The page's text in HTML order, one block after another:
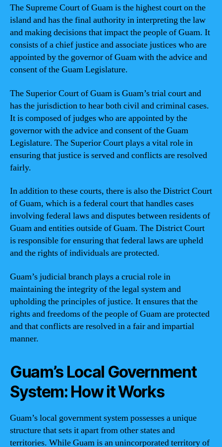
The Supreme Court of Guam is the highest court on the
island and has the final authority in interpreting the law
and making decisions that impact the people of Guam. It
consists of a chief justice and associate justices who are
appointed by the governor of Guam with the advice and
consent of the Guam Legislature.
The Superior Court of Guam is Guam’s trial court and
has the jurisdiction to hear both civil and criminal cases.
It is composed of judges who are appointed by the
governor with the advice and consent of the Guam
Legislature. The Superior Court plays a vital role in
ensuring that justice is served and conflicts are resolved
fairly.
In addition to these courts, there is also the District Court
of Guam, which is a federal court that handles cases
involving federal laws and disputes between residents of
Guam and entities outside of Guam. The District Court
is responsible for ensuring that federal laws are upheld
and the rights of individuals are protected.
Guam’s judicial branch plays a crucial role in
maintaining the integrity of the legal system and
upholding the principles of justice. It ensures that the
rights and freedoms of the people of Guam are protected
and that conflicts are resolved in a fair and impartial
manner.
Guam’s Local Government
System: How it Works
Guam’s local government system possesses a unique
structure that sets it apart from other states and
territories. While Guam is an unincorporated territory of